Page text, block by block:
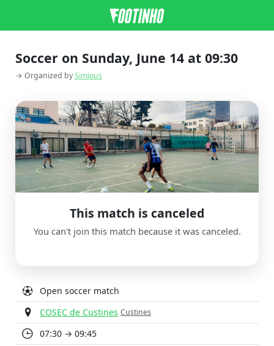
Soccer on Sunday, June 14 at 09:30
→ Organized bySimious
Open soccer match
COSEC de Custines Custines
07:30 → 09:45
This match is canceled
You can't join this match because it was canceled.